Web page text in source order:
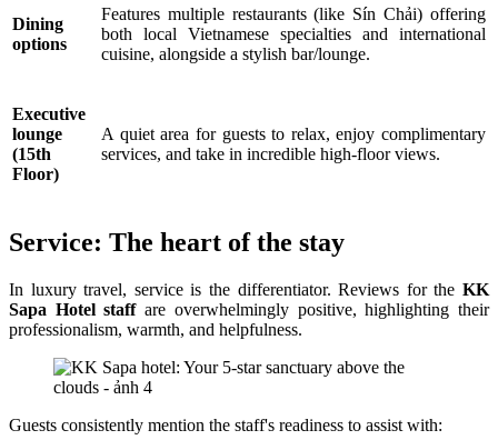
Dining
options
Features multiple restaurants (like Sín Chải) offering
both local Vietnamese specialties and international
cuisine, alongside a stylish bar/lounge.
Executive
lounge
(15th
Floor)
A quiet area for guests to relax, enjoy complimentary
services, and take in incredible high-floor views.
Service: The heart of the stay
In luxury travel, service is the differentiator. Reviews for the KK
Sapa Hotel staffare overwhelmingly positive, highlighting their
professionalism, warmth, and helpfulness.
Guests consistently mention the staff's readiness to assist with: